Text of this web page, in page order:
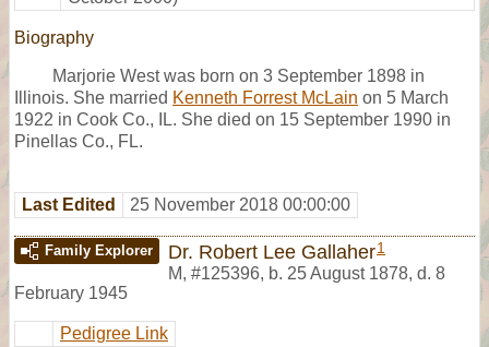
Biography
Marjorie West was born on 3 September 1898 in
Illinois. She married Kenneth Forrest McLain on 5 March
1922 in Cook Co., IL. She died on 15 September 1990 in
Pinellas Co., FL.
Last Edited 25 November 2018 00:00:00
Family Explorer Dr. Robert Lee Gallaher1
M, #125396, b. 25 August 1878, d. 8
February 1945
Pedigree Link